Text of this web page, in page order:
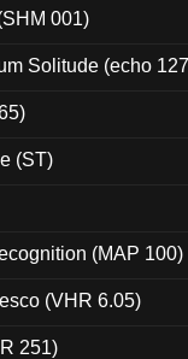
001)
Solitude (echo
(ST)
(MAP 100)
(VHR 6.05)
251)